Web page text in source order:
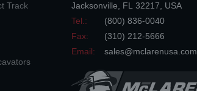
Track
Jacksonville
FL 32217
USA
Tel.:
(800) 836-0040
Fax:
(310) 212-5666
Email:
sales@mclarenusa.com